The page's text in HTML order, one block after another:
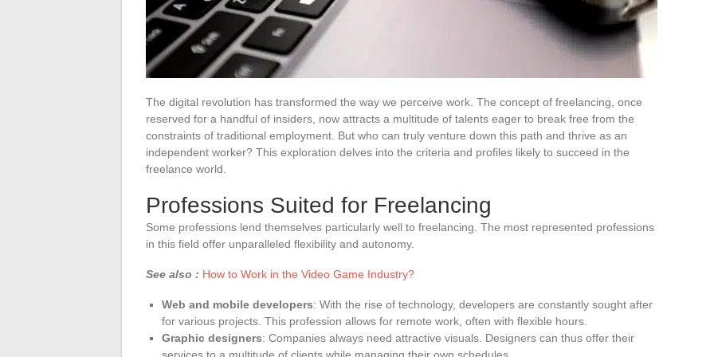
The digital revolution has transformed the way we perceive work. The concept of freelancing, once
reserved for a handful of insiders, now attracts a multitude of talents eager to break free from the
constraints of traditional employment. But who can truly venture down this path and thrive as an
independent worker? This exploration delves into the criteria and profiles likely to succeed in the
freelance world.
Professions Suited for Freelancing
Some professions lend themselves particularly well to freelancing. The most represented professions
in this field offer unparalleled flexibility and autonomy.
See also : How to Work in the Video Game Industry?
Web and mobile developers: With the rise of technology, developers are constantly sought after
for various projects. This profession allows for remote work, often with flexible hours.
Graphic designers: Companies always need attractive visuals. Designers can thus offer their